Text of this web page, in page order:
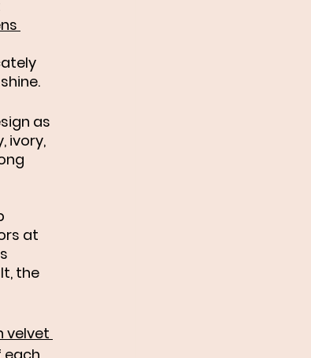
as
ivory,
at
the
velvet